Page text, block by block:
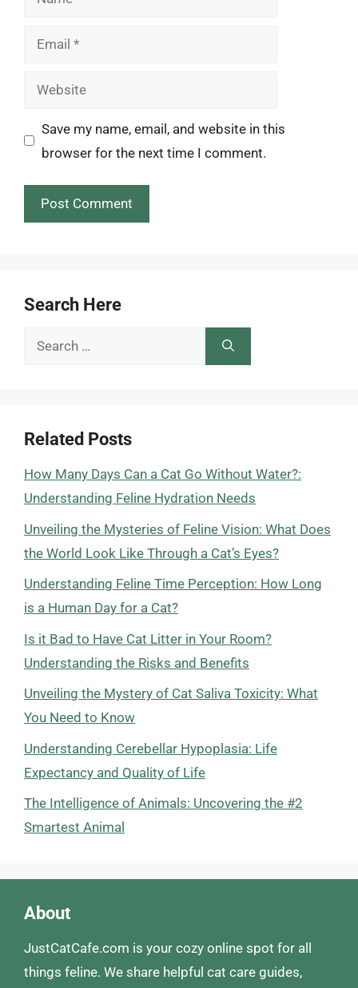
Email
Website
Save my name, email, and website in this
browser for the next time I comment.
Search Here
Search
Related Posts
How Many Days Can a Cat Go Without Water?:
Understanding Feline Hydration Needs
Unveiling the Mysteries of Feline Vision: What Does
the World Look Like Through a Cat’s Eyes?
Understanding Feline Time Perception: How Long
is a Human Day for a Cat?
Is it Bad to Have Cat Litter in Your Room?
Understanding the Risks and Benefits
Unveiling the Mystery of Cat Saliva Toxicity: What
You Need to Know
Understanding Cerebellar Hypoplasia: Life
Expectancy and Quality of Life
The Intelligence of Animals: Uncovering the #2
Smartest Animal
About
JustCatCafe.com is your cozy online spot for all
things feline. We share helpful cat care guides,